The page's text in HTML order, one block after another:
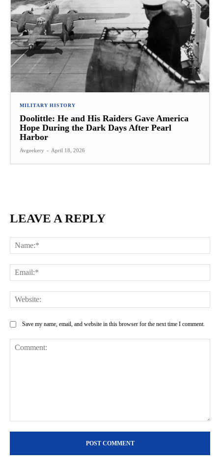
MILITARY HISTORY
Doolittle: He and His Raiders Gave America
Hope During the Dark Days After Pearl
Harbor
Avgeekery - April 18, 2026
LEAVE A REPLY
Save my name, email, and website in this browser for the next time I comment.